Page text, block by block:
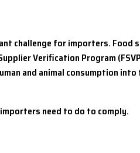
challenge for importers. Food
Verification Program
and animal consumption
need to do to comply.